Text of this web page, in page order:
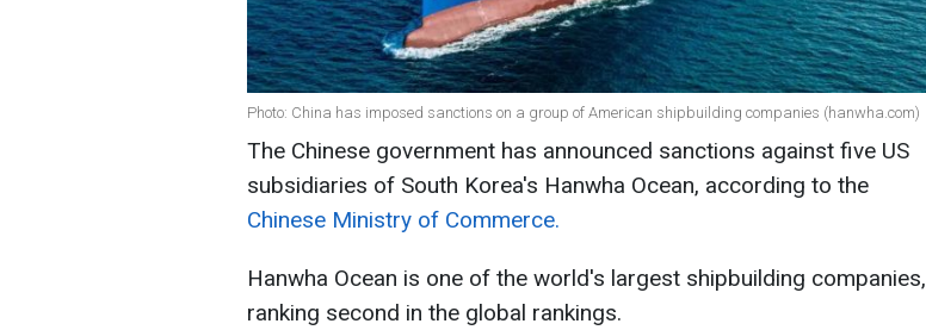
Photo: China has imposed sanctions on a group of American shipbuilding companies (hanwha.com)
The Chinese government has announced sanctions against five US
subsidiaries of South Korea's Hanwha Ocean, according to the
Chinese Ministry of Commerce.
Hanwha Ocean is one of the world's largest shipbuilding companies,
ranking second in the global rankings.